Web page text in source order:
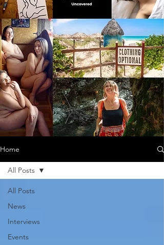
Home
All Posts
News
Interviews
Events
All Posts